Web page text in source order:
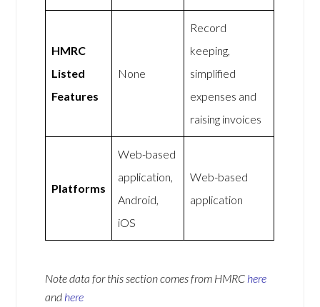
HMRC
Listed
Features
None
Record
keeping,
simplified
expenses and
raising invoices
Platforms
Web-based
application,
Android,
iOS
Web-based
application
Note data for this section comes from HMRC here
and here